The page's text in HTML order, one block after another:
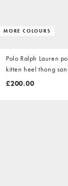
MORE COLOURS
Polo Ralph Lauren
kitten heel thong
orange
£200.00